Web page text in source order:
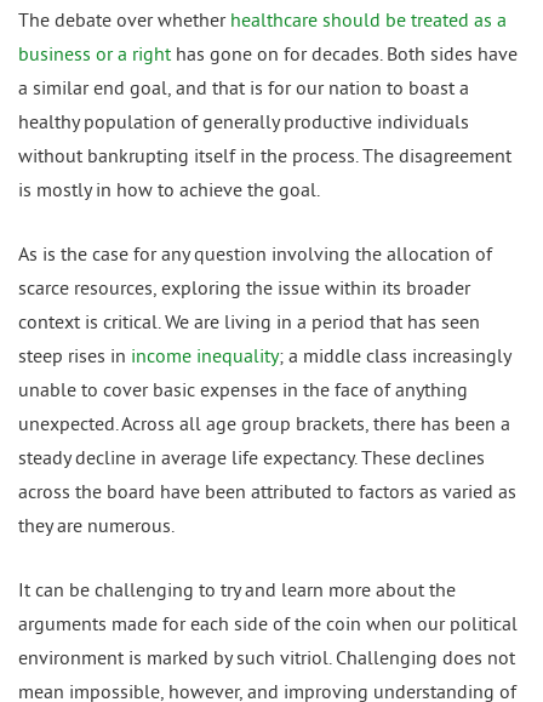
The debate over whether healthcare should be treated as a
business or a righthas gone on for decades. Both sides have
a similar end goal, and that is for our nation to boast a
healthy population of generally productive individuals
without bankrupting itself in the process. The disagreement
is mostly in how to achieve the goal.
As is the case for any question involving the allocation of
scarce resources, exploring the issue within its broader
context is critical. We are living in a period that has seen
steep rises in income inequality; a middle class increasingly
unable to cover basic expenses in the face of anything
unexpected. Across all age group brackets, there has been a
steady decline in average life expectancy. These declines
across the board have been attributed to factors as varied as
they are numerous.
It can be challenging to try and learn more about the
arguments made for each side of the coin when our political
environment is marked by such vitriol. Challenging does not
mean impossible, however, and improving understanding of